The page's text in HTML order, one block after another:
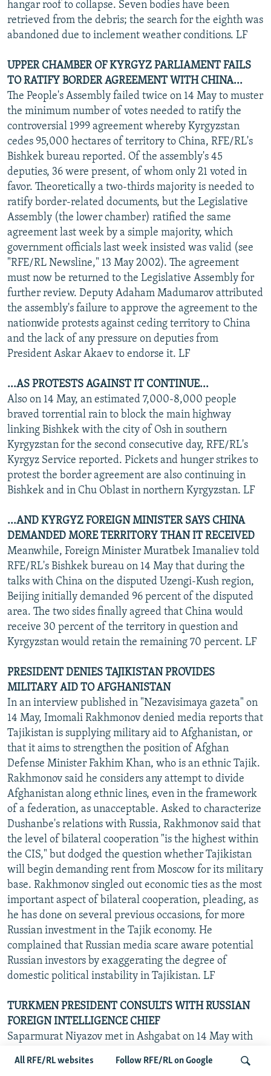
All RFE/RL websites Follow RFE/RL on Google
hangar roof to collapse. Seven bodies have been
retrieved from the debris; the search for the eighth was
abandoned due to inclement weather conditions. LF
UPPER CHAMBER OF KYRGYZ PARLIAMENT FAILS
TO RATIFY BORDER AGREEMENT WITH CHINA...
The People's Assembly failed twice on 14 May to muster
the minimum number of votes needed to ratify the
controversial 1999 agreement whereby Kyrgyzstan
cedes 95,000 hectares of territory to China, RFE/RL's
Bishkek bureau reported. Of the assembly's 45
deputies, 36 were present, of whom only 21 voted in
favor. Theoretically a two-thirds majority is needed to
ratify border-related documents, but the Legislative
Assembly (the lower chamber) ratified the same
agreement last week by a simple majority, which
government officials last week insisted was valid (see
"RFE/RL Newsline," 13 May 2002). The agreement
must now be returned to the Legislative Assembly for
further review. Deputy Adaham Madumarov attributed
the assembly's failure to approve the agreement to the
nationwide protests against ceding territory to China
and the lack of any pressure on deputies from
President Askar Akaev to endorse it. LF
...AS PROTESTS AGAINST IT CONTINUE...
Also on 14 May, an estimated 7,000-8,000 people
braved torrential rain to block the main highway
linking Bishkek with the city of Osh in southern
Kyrgyzstan for the second consecutive day, RFE/RL's
Kyrgyz Service reported. Pickets and hunger strikes to
protest the border agreement are also continuing in
Bishkek and in Chu Oblast in northern Kyrgyzstan. LF
...AND KYRGYZ FOREIGN MINISTER SAYS CHINA
DEMANDED MORE TERRITORY THAN IT RECEIVED
Meanwhile, Foreign Minister Muratbek Imanaliev told
RFE/RL's Bishkek bureau on 14 May that during the
talks with China on the disputed Uzengi-Kush region,
Beijing initially demanded 96 percent of the disputed
area. The two sides finally agreed that China would
receive 30 percent of the territory in question and
Kyrgyzstan would retain the remaining 70 percent. LF
PRESIDENT DENIES TAJIKISTAN PROVIDES
MILITARY AID TO AFGHANISTAN
In an interview published in "Nezavisimaya gazeta" on
14 May, Imomali Rakhmonov denied media reports that
Tajikistan is supplying military aid to Afghanistan, or
that it aims to strengthen the position of Afghan
Defense Minister Fakhim Khan, who is an ethnic Tajik.
Rakhmonov said he considers any attempt to divide
Afghanistan along ethnic lines, even in the framework
of a federation, as unacceptable. Asked to characterize
Dushanbe's relations with Russia, Rakhmonov said that
the level of bilateral cooperation "is the highest within
the CIS," but dodged the question whether Tajikistan
will begin demanding rent from Moscow for its military
base. Rakhmonov singled out economic ties as the most
important aspect of bilateral cooperation, pleading, as
he has done on several previous occasions, for more
Russian investment in the Tajik economy. He
complained that Russian media scare aware potential
Russian investors by exaggerating the degree of
domestic political instability in Tajikistan. LF
TURKMEN PRESIDENT CONSULTS WITH RUSSIAN
FOREIGN INTELLIGENCE CHIEF
Saparmurat Niyazov met in Ashgabat on 14 May with
Service (SVR) Sergei Lebedev, Russian agencies